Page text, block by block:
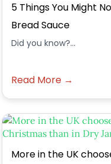
5 Things You Might
Bread Sauce
Did you know?...
Read More →
More in the UK